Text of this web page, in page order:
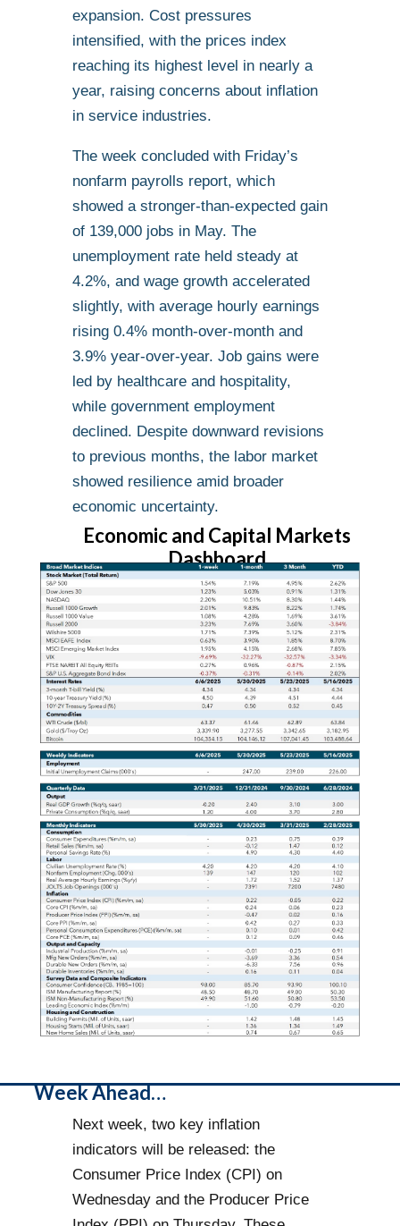
expansion. Cost pressures
intensified, with the prices index
reaching its highest level in nearly a
year, raising concerns about inflation
in service industries.
The week concluded with Friday’s
nonfarm payrolls report, which
showed a stronger-than-expected gain
of 139,000 jobs in May. The
unemployment rate held steady at
4.2%, and wage growth accelerated
slightly, with average hourly earnings
rising 0.4% month-over-month and
3.9% year-over-year. Job gains were
led by healthcare and hospitality,
while government employment
declined. Despite downward revisions
to previous months, the labor market
showed resilience amid broader
economic uncertainty.
Economic and Capital Markets
Dashboard
Week Ahead…
Next week, two key inflation
indicators will be released: the
Consumer Price Index (CPI) on
Wednesday and the Producer Price